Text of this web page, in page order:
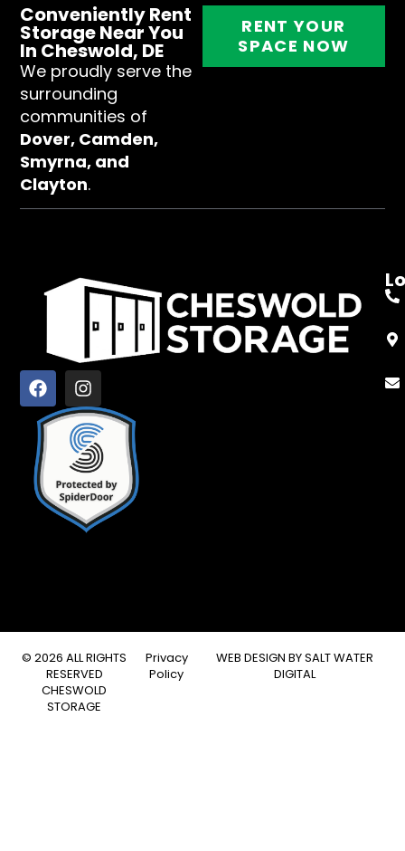
Conveniently Rent
Storage Near You
In Cheswold, DE
We proudly serve the
surrounding
communities of
Dover, Camden,
Smyrna, and
Clayton.
RENT YOUR
SPACE NOW
© 2026 ALL RIGHTS
RESERVED
CHESWOLD
STORAGE
Privacy
Policy
WEB DESIGN BYSALT WATER
DIGITAL